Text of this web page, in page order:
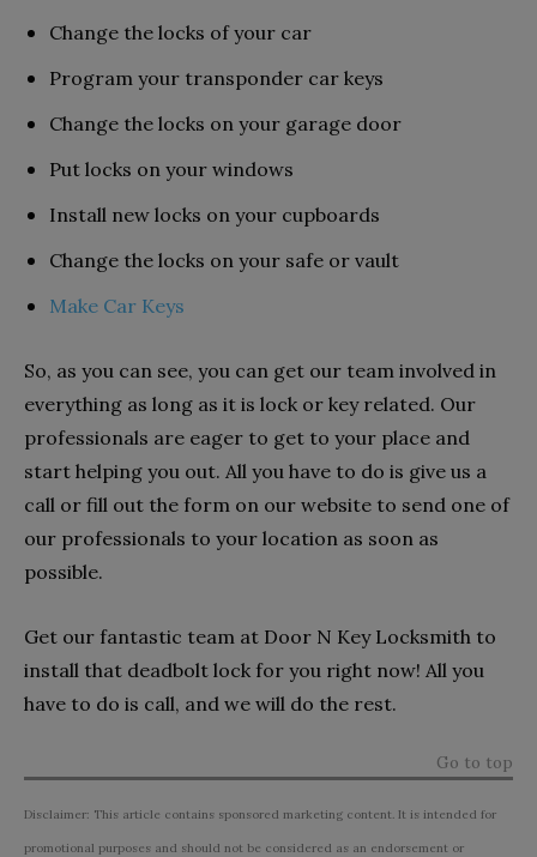
Change the locks of your car
Program your transponder car keys
Change the locks on your garage door
Put locks on your windows
Install new locks on your cupboards
Change the locks on your safe or vault
Make Car Keys
So, as you can see, you can get our team involved in
everything as long as it is lock or key related. Our
professionals are eager to get to your place and
start helping you out. All you have to do is give us a
call or fill out the form on our website to send one of
our professionals to your location as soon as
possible.
Get our fantastic team at Door N Key Locksmith to
install that deadbolt lock for you right now! All you
have to do is call, and we will do the rest.
Go to top
Disclaimer: This article contains sponsored marketing content. It is intended for
promotional purposes and should not be considered as an endorsement or